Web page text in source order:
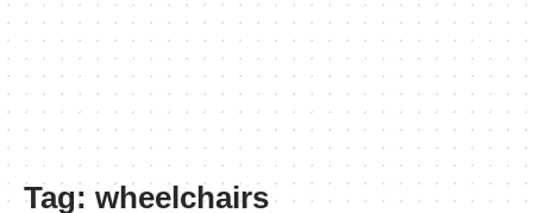
Tag: wheelchairs